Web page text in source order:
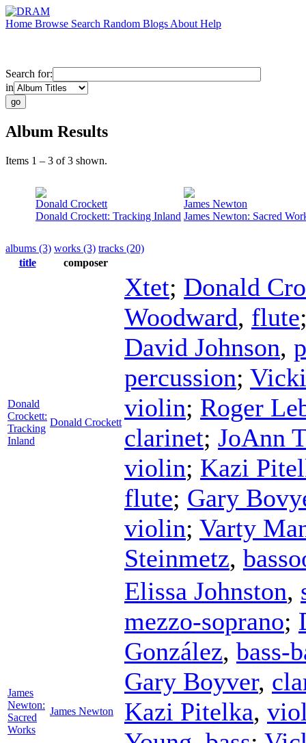
Home Browse Search Random Blogs About Help
Search for:
in
Album Results
Items 1 – 3 of 3 shown.
Donald Crockett
Donald Crockett: Tracking Inland
James Newton
James Newton: Sacred
albums (3) works (3) tracks (20)
title
composer
Donald
Crockett:
Tracking
Inland
Donald Crockett
Xtet; Donald
Woodward, flute
David Johnson,
percussion;
violin; Roger
clarinet; JoAnn
violin; Kazi
flute; Gary
violin; Varty
Steinmetz,
James
Newton:
Sacred
Works
James Newton
Elissa Johnston,
mezzo-soprano;
González, bass-
Gary Boyver,
Kazi Pitelka,